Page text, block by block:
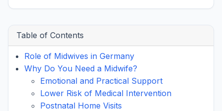
Table of Contents
Role of Midwives in Germany
Why Do You Need a Midwife?
Emotional and Practical Support
Lower Risk of Medical Intervention
Postnatal Home Visits